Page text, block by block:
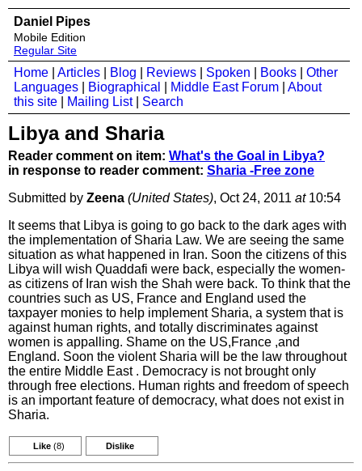
Daniel Pipes
Mobile Edition
Regular Site
Home Articles Blog Reviews Spoken Books
Other
Languages
Biographical Middle East Forum
About
this site
Mailing List| Search
Libya and Sharia
Reader comment on item: What's the Goal in Libya?
in response to reader comment: Sharia -Free zone
Submitted by Zeena (United States), Oct 24, 2011 at10:54
It seems that Libya is going to go back to the dark ages with
the implementation of Sharia Law. We are seeing the same
situation as what happened in Iran. Soon the citizens of this
Libya will wish Quaddafi were back, especially the women-
as citizens of Iran wish the Shah were back. To think that the
countries such as US, France and England used the
taxpayer monies to help implement Sharia, a system that is
against human rights, and totally discriminates against
women is appalling. Shame on the US,France ,and
England. Soon the violent Sharia will be the law throughout
the entire Middle East . Democracy is not brought only
through free elections. Human rights and freedom of speech
is an important feature of democracy, what does not exist in
Sharia.
Like (8) Dislike